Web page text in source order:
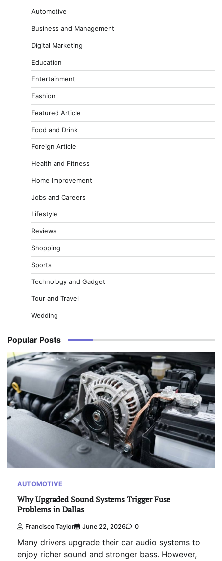
Automotive
Business and Management
Digital Marketing
Education
Entertainment
Fashion
Featured Article
Food and Drink
Foreign Article
Health and Fitness
Home Improvement
Jobs and Careers
Lifestyle
Reviews
Shopping
Sports
Technology and Gadget
Tour and Travel
Wedding
Popular Posts
AUTOMOTIVE
Why Upgraded Sound Systems Trigger Fuse
Problems in Dallas
Francisco Taylor June 22, 2026 0
Many drivers upgrade their car audio systems to
enjoy richer sound and stronger bass. However,